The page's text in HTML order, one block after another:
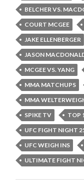
BELCHER VS.
COURT MCGEE
JAKE ELLENBERGER
JASON
MCGEE VS. YANG
MMA MATCHUPS
MMA
SPIKE TV
TOP
UFC FIGHT NIGHT
UFC WEIGH INS
ULTIMATE FIGHT